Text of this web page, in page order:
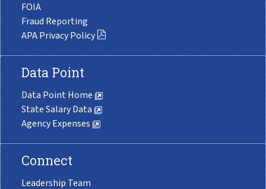
FOIA
Fraud Reporting
APA Privacy Policy
Data Point
Data Point Home
State Salary Data
Agency Expenses
Connect
Leadership Team